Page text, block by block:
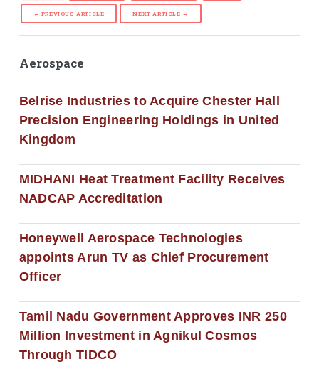
← PREVIOUS ARTICLE NEXT ARTICLE →
Aerospace
Belrise Industries to Acquire Chester Hall
Precision Engineering Holdings in United
Kingdom
MIDHANI Heat Treatment Facility Receives
NADCAP Accreditation
Honeywell Aerospace Technologies
appoints Arun TV as Chief Procurement
Officer
Tamil Nadu Government Approves INR 250
Million Investment in Agnikul Cosmos
Through TIDCO